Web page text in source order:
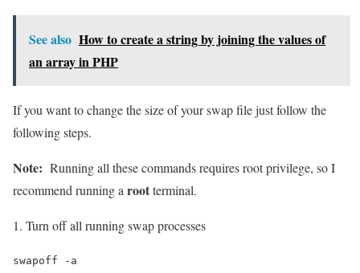
See also How to create a string by joining the values of
an array in PHP
If you want to change the size of your swap file just follow the
following steps.
Note: Running all these commands requires root privilege, so I
recommend running a rootterminal.
1. Turn off all running swap processes
swapoff -a